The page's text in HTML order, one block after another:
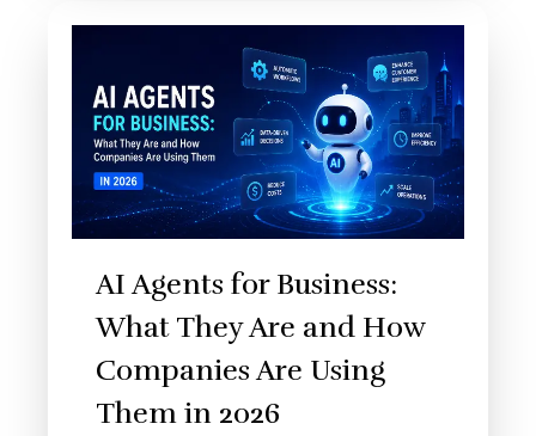
AI Agents for Business:
What They Are and How
Companies Are Using
Them in 2026